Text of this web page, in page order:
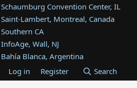
Schaumburg Convention Center, IL
Saint-Lambert, Montreal, Canada
Southern CA
InfoAge, Wall, NJ
Bahía Blanca, Argentina
Tukwila, WA
Westin Dallas Fort Worth Airport
Log in Register Search